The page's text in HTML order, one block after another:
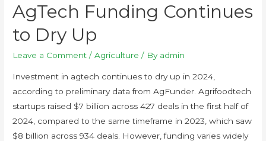
AgTech Funding Continues
to Dry Up
Leave a Comment /Agriculture / By admin
Investment in agtech continues to dry up in 2024,
according to preliminary data from AgFunder. Agrifoodtech
startups raised $7 billion across 427 deals in the first half of
2024, compared to the same timeframe in 2023, which saw
$8 billion across 934 deals. However, funding varies widely